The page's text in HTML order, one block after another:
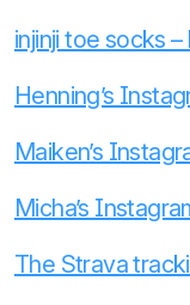
injinji toe socks
Henning’s
Maiken’s
Micha’s
The Strava